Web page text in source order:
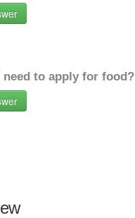
to apply for food?